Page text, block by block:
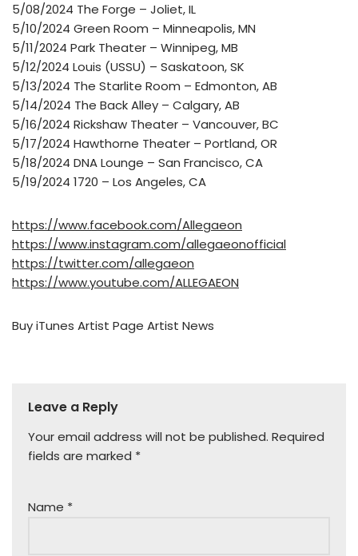
5/08/2024 The Forge – Joliet, IL
5/10/2024 Green Room – Minneapolis, MN
5/11/2024 Park Theater – Winnipeg, MB
5/12/2024 Louis (USSU) – Saskatoon, SK
5/13/2024 The Starlite Room – Edmonton, AB
5/14/2024 The Back Alley – Calgary, AB
5/16/2024 Rickshaw Theater – Vancouver, BC
5/17/2024 Hawthorne Theater – Portland, OR
5/18/2024 DNA Lounge – San Francisco, CA
5/19/2024 1720 – Los Angeles, CA
https://www.facebook.com/Allegaeon
https://www.instagram.com/allegaeonofficial
https://twitter.com/allegaeon
https://www.youtube.com/ALLEGAEON
BuyiTunes Artist Page Artist News
Leave a Reply
Your email address will not be published. Required
fields are marked *
Name *